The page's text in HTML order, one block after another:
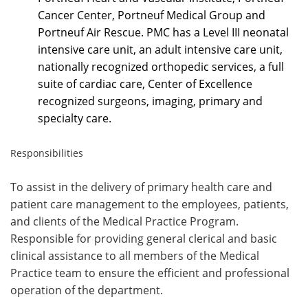
Cancer Center, Portneuf Medical Group and
Portneuf Air Rescue. PMC has a Level III neonatal
intensive care unit, an adult intensive care unit,
nationally recognized orthopedic services, a full
suite of cardiac care, Center of Excellence
recognized surgeons, imaging, primary and
specialty care.
Responsibilities
To assist in the delivery of primary health care and
patient care management to the employees, patients,
and clients of the Medical Practice Program.
Responsible for providing general clerical and basic
clinical assistanceto all members of the Medical
Practice team to ensure the efficient and professional
operation of the department.